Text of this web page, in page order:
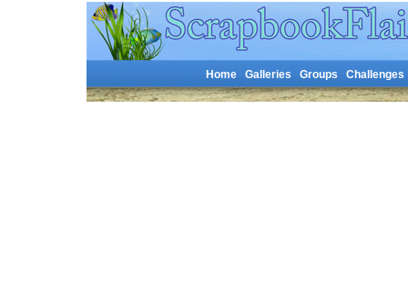
Home Galleries Groups Challenges